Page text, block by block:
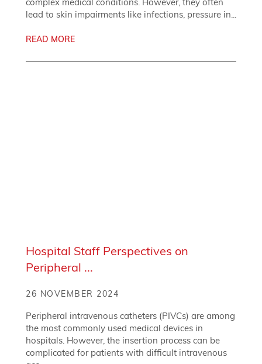
lead to skin impairments like infections, pressure in...
READ MORE
Hospital Staff Perspectives on
Peripheral ...
26 NOVEMBER 2024
Peripheral intravenous catheters (PIVCs) are among
the most commonly used medical devices in
hospitals. However, the insertion process can be
complicated for patients with difficult intravenous